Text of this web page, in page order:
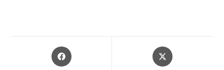
Opens
in
Opens
in